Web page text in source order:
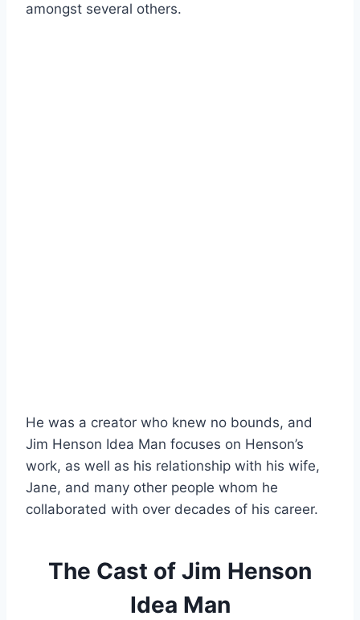
amongst several others.
He was a creator who knew no bounds, and
Jim Henson Idea Man focuses on Henson’s
work, as well as his relationship with his wife,
Jane, and many other people whom he
collaborated with over decades of his career.
The Cast of Jim Henson
Idea Man